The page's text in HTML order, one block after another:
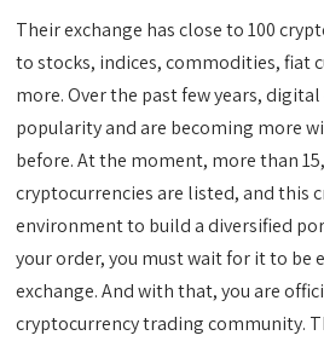
Their exchange has close to 100
to stocks, indices, commodities, fiat
more. Over the past few years,
popularity and are becoming more
before. At the moment, more than
cryptocurrencies are listed, and this
environment to build a diversified
your order, you must wait for it to be
exchange. And with that, you are
cryptocurrency trading community.